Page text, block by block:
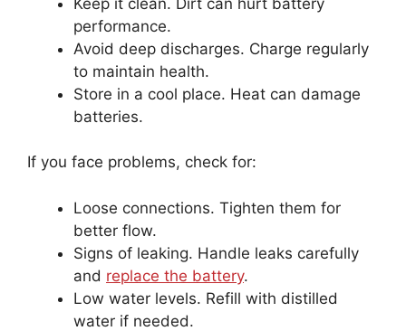
performance.
Avoid deep discharges. Charge regularly
to maintain health.
Store in a cool place. Heat can damage
batteries.
If you face problems, check for:
Loose connections. Tighten them for
better flow.
Signs of leaking. Handle leaks carefully
and replace the battery.
Low water levels. Refill with distilled
water if needed.